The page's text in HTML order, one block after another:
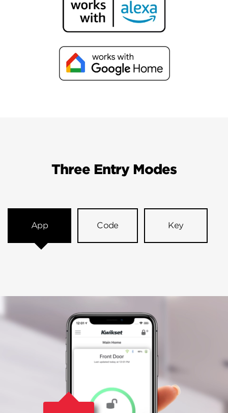
Three Entry Modes
App Code Key